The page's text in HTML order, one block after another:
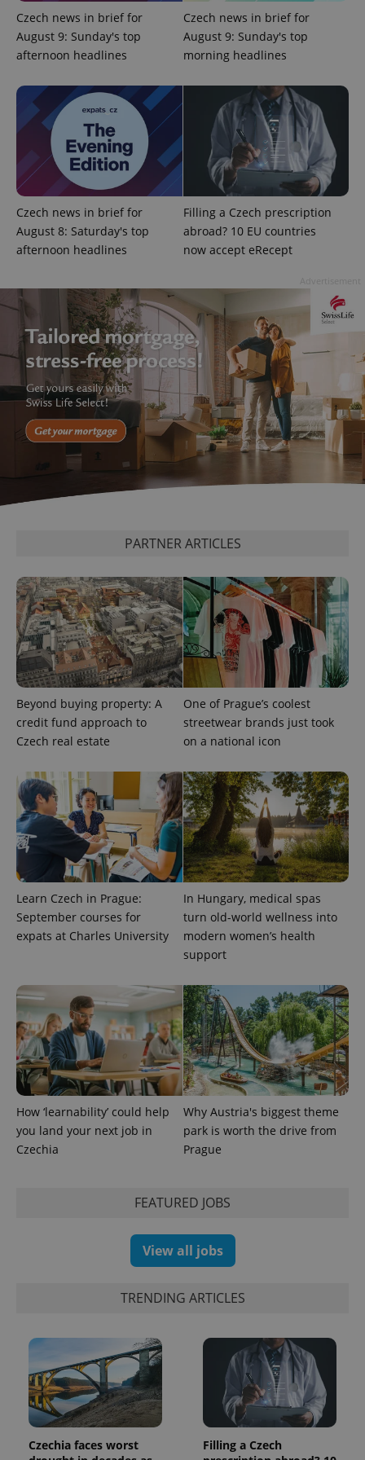
Czech news in brief for
August 9: Sunday's top
afternoon headlines
Czech news in brief for
August 9: Sunday's top
morning headlines
Czech news in brief for
August 8: Saturday's top
afternoon headlines
Filling a Czech prescription
abroad? 10 EU countries
now accept eRecept
PARTNER ARTICLES
Beyond buying property: A
credit fund approach to
Czech real estate
One of Prague’s coolest
streetwear brands just took
on a national icon
Learn Czech in Prague:
September courses for
expats at Charles University
In Hungary, medical spas
turn old-world wellness into
modern women’s health
support
How ‘learnability’ could help
you land your next job in
Czechia
Why Austria's biggest theme
park is worth the drive from
Prague
FEATURED JOBS
View all jobs
TRENDING ARTICLES
Czechia faces worst
Filling a Czech
add_logo_profile_modal_displayed .expats.cz
^qs_[0-9]+$ .expats.cz
^eps_[0-9]+$ .expats.cz
CookieScriptConsent
CookieScript
.expats.cz
1
expss .www.expats.cz
PHPSESSID
PHP.net
.www.expats.cz
Name Expiration Description